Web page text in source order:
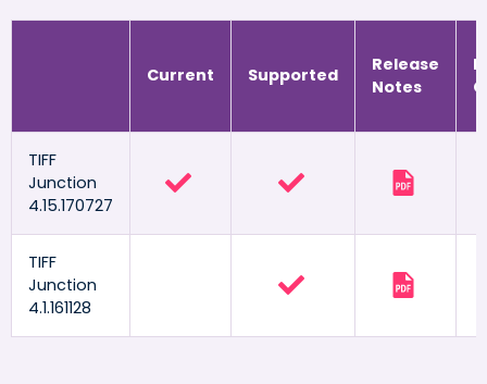
Current Supported
Release
Notes
TIFF
Junction
4.15.170727
TIFF
Junction
4.1.161128